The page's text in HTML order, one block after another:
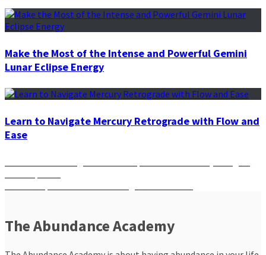
Make the Most of the Intense and Powerful Gemini
Lunar Eclipse Energy
Learn to Navigate Mercury Retrograde with Flow and
Ease
Post
navigation
The Abundance Academy